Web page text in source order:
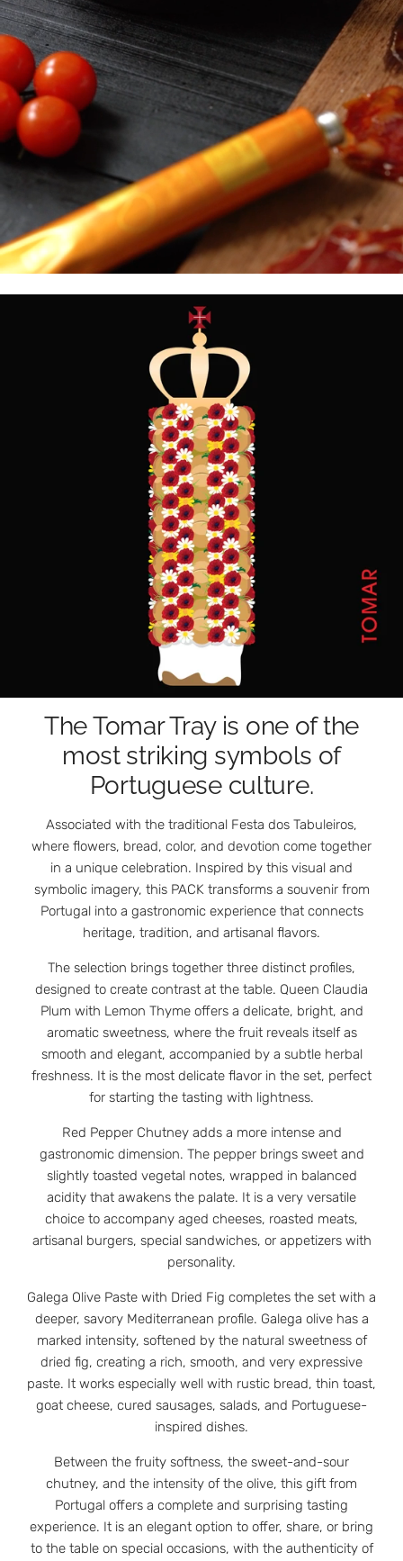
The Tomar Tray is one of the
most striking symbols of
Portuguese culture.
Associated with the traditional Festa dos Tabuleiros,
where flowers, bread, color, and devotion come together
in a unique celebration. Inspired by this visual and
symbolic imagery, this PACK transforms a souvenir from
Portugal into a gastronomic experience that connects
heritage, tradition, and artisanal flavors.
The selection brings together three distinct profiles,
designed to create contrast at the table. Queen Claudia
Plum with Lemon Thyme offers a delicate, bright, and
aromatic sweetness, where the fruit reveals itself as
smooth and elegant, accompanied by a subtle herbal
freshness. It is the most delicate flavor in the set, perfect
for starting the tasting with lightness.
Red Pepper Chutney adds a more intense and
gastronomic dimension. The pepper brings sweet and
slightly toasted vegetal notes, wrapped in balanced
acidity that awakens the palate. It is a very versatile
choice to accompany aged cheeses, roasted meats,
artisanal burgers, special sandwiches, or appetizers with
personality.
Galega Olive Paste with Dried Fig completes the set with a
deeper, savory Mediterranean profile. Galega olive has a
marked intensity, softened by the natural sweetness of
dried fig, creating a rich, smooth, and very expressive
paste. It works especially well with rustic bread, thin toast,
goat cheese, cured sausages, salads, and Portuguese-
inspired dishes.
Between the fruity softness, the sweet-and-sour
chutney, and the intensity of the olive, this gift from
Portugal offers a complete and surprising tasting
experience. It is an elegant option to offer, share, or bring
to the table on special occasions, with the authenticity of